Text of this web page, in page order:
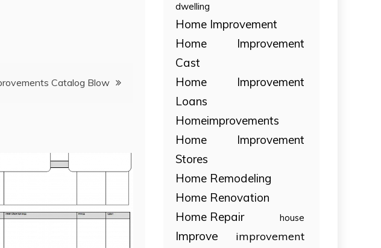
Catalog Blow
dwelling
Home Improvement
Home Improvement
Cast
Home Improvement
Loans
Homeimprovements
Home Improvement
Stores
Home Remodeling
Home Renovation
Home Repair
house
Improve improvement